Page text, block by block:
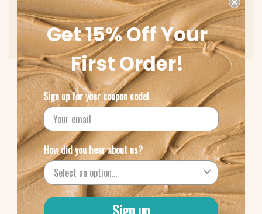
Cholesterol (0mg), Trans Fat (0g)
Protein (15g)
Storage & Instructions
Product must be stored at (0 F – 10 F). Do not microwave.
Frozen:Keep the product in the freezer either in cases,
cartons, or individually. To consume, thaw at room
temperature for 30-60 minutes.
Get 15% Off Your
First Order!
Sign up for your coupon code!
How did you hear about us?
Sign up